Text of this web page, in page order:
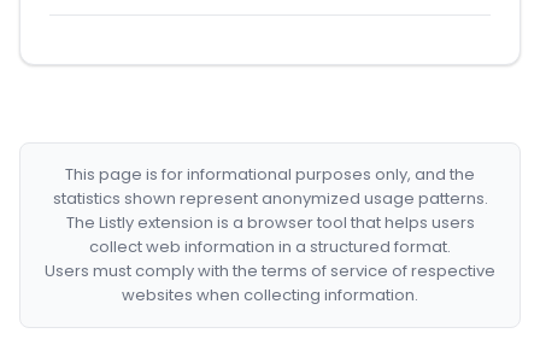
This page is for informational purposes only, and the
statistics shown represent anonymized usage patterns.
The Listly extension is a browser tool that helps users
collect web information in a structured format.
Users must comply with the terms of service of respective
websites when collecting information.